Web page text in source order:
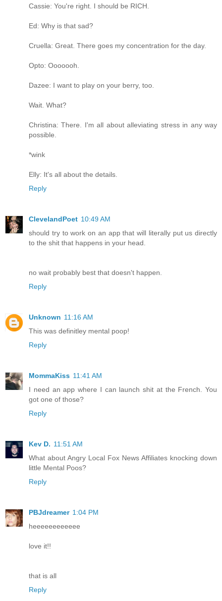
Cassie: You're right. I should be RICH.
Ed: Why is that sad?
Cruella: Great. There goes my concentration for the day.
Opto: Ooooooh.
Dazee: I want to play on your berry, too.
Wait. What?
Christina: There. I'm all about alleviating stress in any way
possible.
*wink
Elly: It's all about the details.
Reply
ClevelandPoet 10:49 AM
should try to work on an app that will literally put us directly
to the shit that happens in your head.
no wait probably best that doesn't happen.
Reply
Unknown 11:16 AM
This was definitley mental poop!
Reply
MommaKiss 11:41 AM
I need an app where I can launch shit at the French. You
got one of those?
Reply
Kev D. 11:51 AM
What about Angry Local Fox News Affiliates knocking down
little Mental Poos?
Reply
PBJdreamer 1:04 PM
heeeeeeeeeeee
love it!!
that is all
Reply